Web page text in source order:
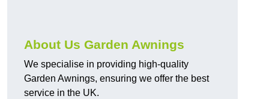
About Us Garden Awnings
We specialise in providing high-quality
Garden Awnings, ensuring we offer the best
service in the UK.